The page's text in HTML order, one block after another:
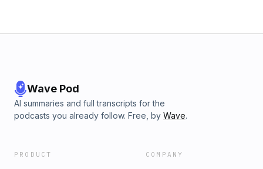
Wave Pod
AI summaries and full transcripts for the
podcasts you already follow. Free, by Wave.
PRODUCT COMPANY